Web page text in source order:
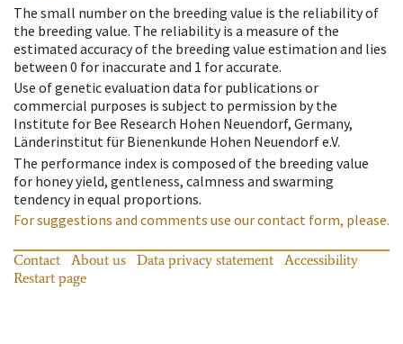
The small number on the breeding value is the reliability of
the breeding value. The reliability is a measure of the
estimated accuracy of the breeding value estimation and lies
between 0 for inaccurate and 1 for accurate.
Use of genetic evaluation data for publications or
commercial purposes is subject to permission by the
Institute for Bee Research Hohen Neuendorf, Germany,
Länderinstitut für Bienenkunde Hohen Neuendorf e.V.
The performance index is composed of the breeding value
for honey yield, gentleness, calmness and swarming
tendency in equal proportions.
For suggestions and comments use our contact form, please.
Contact About us Data privacy statement
Accessibility
Restart page